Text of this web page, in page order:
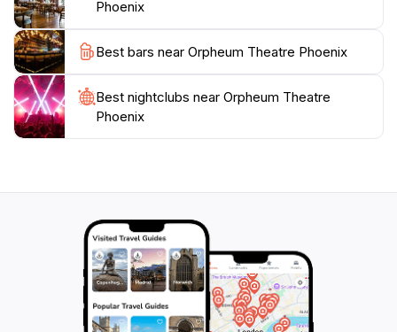
Phoenix
Best bars near Orpheum Theatre Phoenix
Best nightclubs near Orpheum Theatre
Phoenix